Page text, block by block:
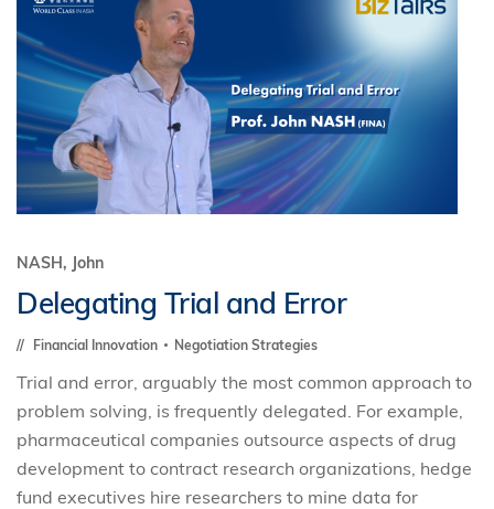
NASH, John
Delegating Trial and Error
Financial Innovation Negotiation Strategies
Trial and error, arguably the most common approach to
problem solving, is frequently delegated. For example,
pharmaceutical companies outsource aspects of drug
development to contract research organizations, hedge
fund executives hire researchers to mine data for